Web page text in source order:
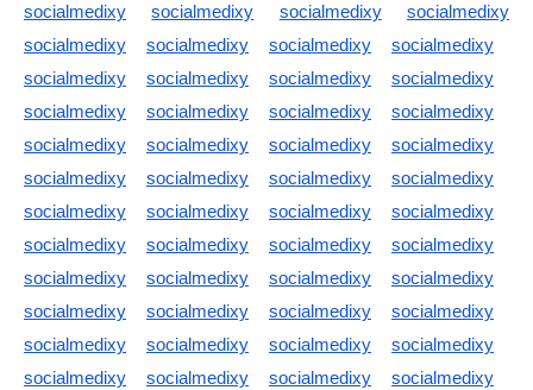
socialmedixy socialmedixy socialmedixy
socialmedixy
socialmedixy
socialmedixy socialmedixy
socialmedixy
socialmedixy
socialmedixy socialmedixy
socialmedixy
socialmedixy
socialmedixy socialmedixy
socialmedixy
socialmedixy
socialmedixy socialmedixy
socialmedixy
socialmedixy
socialmedixy socialmedixy
socialmedixy
socialmedixy
socialmedixy socialmedixy
socialmedixy
socialmedixy
socialmedixy socialmedixy
socialmedixy
socialmedixy
socialmedixy socialmedixy
socialmedixy
socialmedixy
socialmedixy socialmedixy
socialmedixy
socialmedixy
socialmedixy socialmedixy
socialmedixy
socialmedixy
socialmedixy socialmedixy
socialmedixy